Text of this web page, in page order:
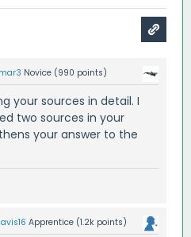
Novice (990 points)
your sources in detail. I
two sources in your
your answer to the
Apprentice (1.2k points)